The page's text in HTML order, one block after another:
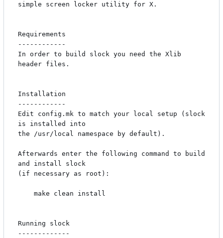
simple screen locker utility for X.
Requirements
------------
In order to build slock you need the Xlib
header files.
Installation
------------
Edit config.mk to match your local setup (slock
is installed into
the /usr/local namespace by default).
Afterwards enter the following command to build
and install slock
(if necessary as root):
Running slock
-------------